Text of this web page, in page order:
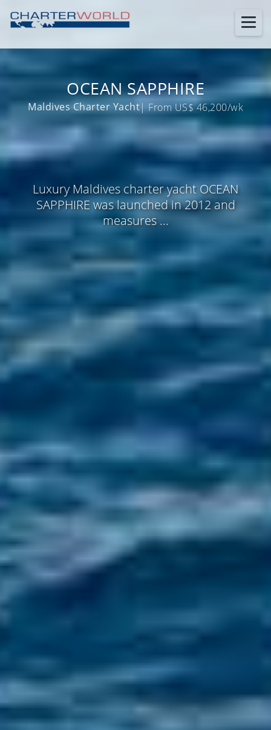
OCEAN SAPPHIRE
Maldives Charter Yacht| From US$ 46,200/wk
Luxury Maldives charter yacht OCEAN
SAPPHIRE was launched in 2012 and
measures ...